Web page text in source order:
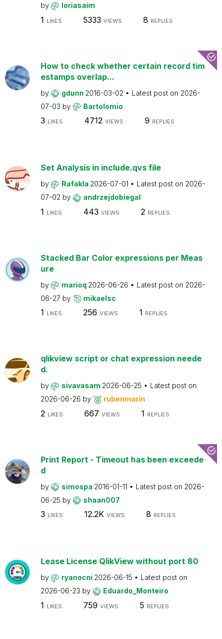
by
loriasaim
1 LIKES 5333 VIEWS 8 REPLIES
How to check whether certain record tim
estamps overlap...
by gdunn 2016-03-02 Latest post on 2026-
07-03 by Bartolomio
3 LIKES 4712 VIEWS 9 REPLIES
Set Analysis in include.qvs file
by Rafakla 2026-07-01 Latest post on 2026-
07-02 by andrzejdobiegal
1 LIKES 443 VIEWS 2 REPLIES
Stacked Bar Color expressions per Meas
ure
by marioq 2026-06-26 Latest post on 2026-
06-27 by mikaelsc
1 LIKES 256 VIEWS 1 REPLIES
qlikview script or chat expression neede
d.
by sivavasam 2026-06-25
Latest post on
2026-06-26 by rubenmarin
2 LIKES 667 VIEWS 1 REPLIES
Print Report - Timeout has been exceede
d
by simospa 2016-01-11 Latest post on 2026-
06-25 by shaan007
3 LIKES 12.2K VIEWS 8 REPLIES
Lease License QlikView without port 80
by ryanocni 2026-06-15
Latest post on
2026-06-23 by Eduardo_Monteiro
1 LIKES 759 VIEWS 5 REPLIES